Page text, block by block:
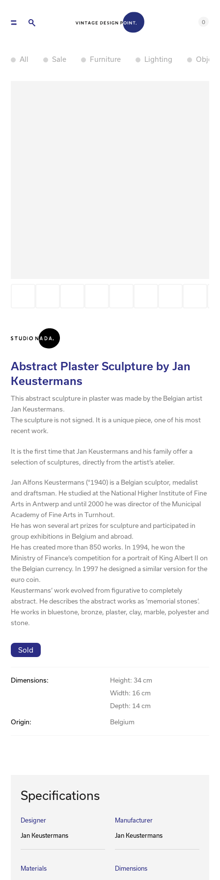
0
All Sale Furniture Lighting
Abstract Plaster Sculpture by Jan
Keustermans
This abstract sculpture in plaster was made by the Belgian artist
Jan Keustermans.
The sculpture is not signed. It is a unique piece, one of his most
recent work.
It is the first time that Jan Keustermans and his family offer a
selection of sculptures, directly from the artist’s atelier.
Jan Alfons Keustermans (°1940) is a Belgian sculptor, medalist
and draftsman. He studied at the National Higher Institute of Fine
Arts in Antwerp and until 2000 he was director of the Municipal
Academy of Fine Arts in Turnhout.
He has won several art prizes for sculpture and participated in
group exhibitions in Belgium and abroad.
He has created more than 850 works. In 1994, he won the
Ministry of Finance’s competition for a portrait of King Albert II on
the Belgian currency. In 1997 he designed a similar version for the
euro coin.
Keustermans’ work evolved from figurative to completely
abstract. He describes the abstract works as ‘memorial stones’.
He works in bluestone, bronze, plaster, clay, marble, polyester and
stone.
Sold
Dimensions:
Height: 34 cm
Width: 16 cm
Depth: 14 cm
Origin: Belgium
Specifications
Designer
Jan Keustermans
Manufacturer
Jan Keustermans
Materials Dimensions